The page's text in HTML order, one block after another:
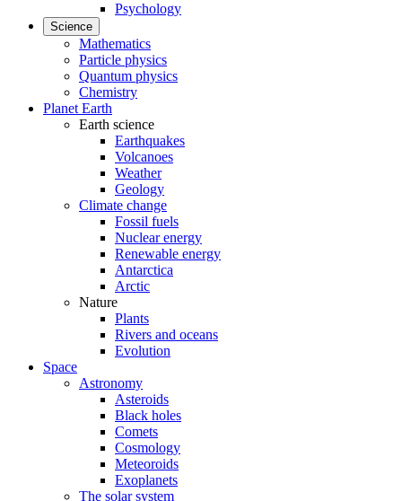
Psychology
Science
Mathematics
Particle physics
Quantum physics
Chemistry
Planet Earth
Earth science
Earthquakes
Volcanoes
Weather
Geology
Climate change
Fossil fuels
Nuclear energy
Renewable energy
Antarctica
Arctic
Nature
Plants
Rivers and oceans
Evolution
Space
Astronomy
Asteroids
Black holes
Comets
Cosmology
Meteoroids
Exoplanets
The solar system